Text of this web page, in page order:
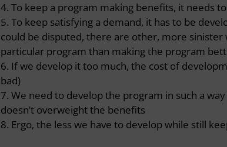
4. To keep a program making benefits, it needs
5. To keep satisfying a demand, it has to be
could be disputed, there are other, more sinister
particular program than making the program
6. If we develop it too much, the cost of
bad)
7. We need to develop the program in such a
doesn’t overweight the benefits
8. Ergo, the less we have to develop while still